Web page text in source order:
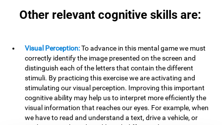
Other relevant cognitive skills are:
Visual Perception:To advance in this mental game we must
correctly identify the image presented on the screen and
distinguish each of the letters that contain the different
stimuli. By practicing this exercise we are activating and
stimulating our visual perception. Improving this important
cognitive ability may help us to interpret more efficiently the
visual information that reaches our eyes. For example, when
we have to read and understand a text, drive a vehicle, or